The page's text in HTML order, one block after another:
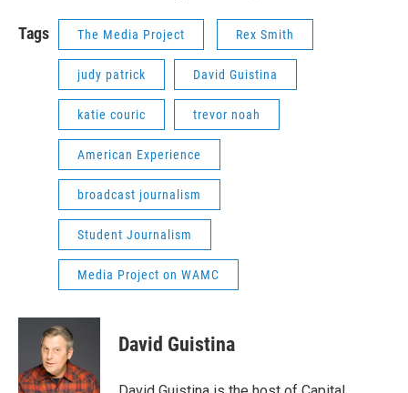
Tags The Media Project Rex Smith
judy patrick David Guistina
katie couric trevor noah
American Experience
broadcast journalism
Student Journalism
Media Project on WAMC
David Guistina